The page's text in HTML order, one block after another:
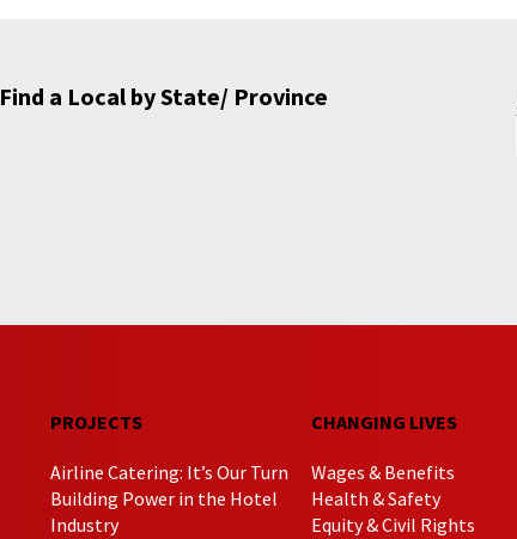
Find a Local by State/ Province
PROJECTS
Airline Catering: It’s Our Turn
Building Power in the Hotel
Industry
CHANGING LIVES
Wages & Benefits
Health & Safety
Equity & Civil Rights